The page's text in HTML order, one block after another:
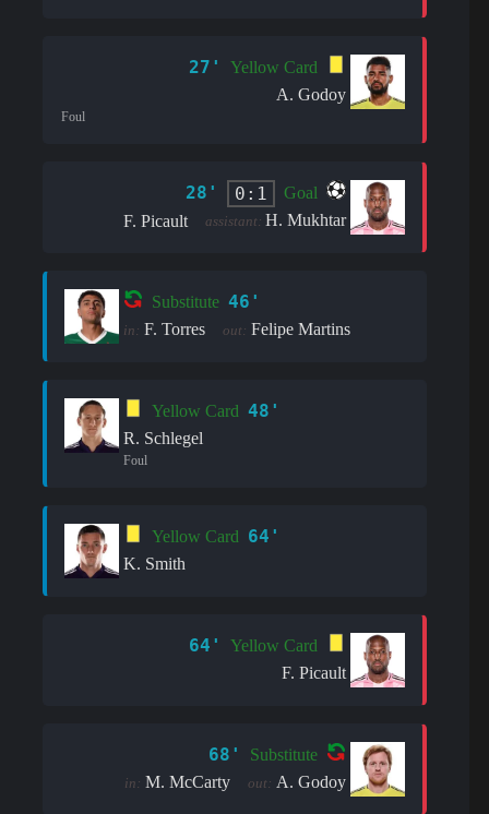
27'
Yellow Card
A. Godoy
Foul
28' 0:1
Goal
F. Picault
assistant: H. Mukhtar
Substitute 46'
in: F. Torres out: Felipe Martins
Yellow Card 48'
R. Schlegel
Foul
Yellow Card 64'
K. Smith
64'
Yellow Card
F. Picault
68' Substitute
in: M. McCarty out: A. Godoy